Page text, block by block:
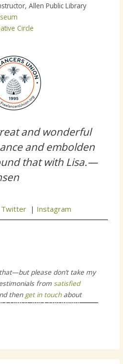
Allen Public Library
Circle
and wonderful
and embolden
that with Lisa.—
Twitter| Instagram
please don’t take my
fromsatisfied
then get in touchabout
coach story consultant